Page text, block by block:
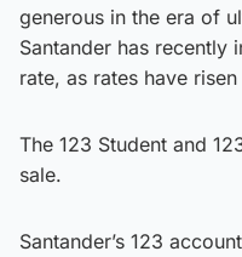
generous in the era of
Santander has recently
rate, as rates have
The 123 Student and
sale.
Santander’s 123